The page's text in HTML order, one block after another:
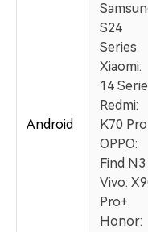
Android
S24
Series
Xiaomi:
14
Redmi:
K70 Pro
OPPO:
Find N3
Vivo:
Pro+
Honor: